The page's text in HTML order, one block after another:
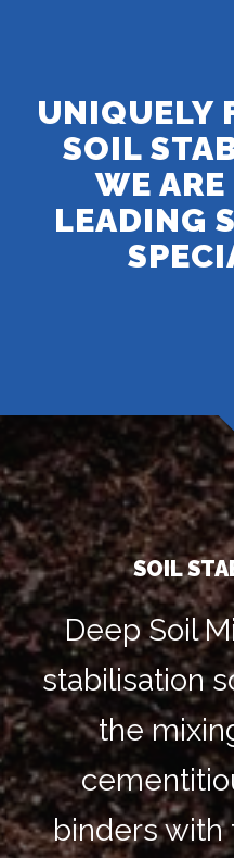
UNIQUELY
SOIL
WE ARE
LEADING
SOIL
Deep Soil
stabilisation
the
binders with